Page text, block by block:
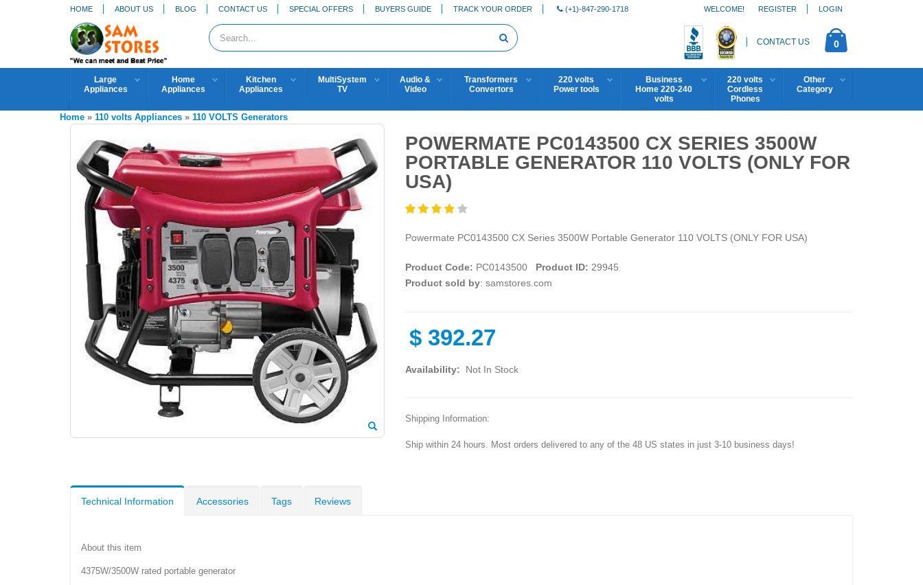
HOME ABOUT US BLOG CONTACT US SPECIAL OFFERS BUYERS GUIDE TRACK YOUR ORDER (+1)-847-290-1718 REGISTER LOGIN
WELCOME!
CONTACT US 0
Large
Appliances
Home
Appliances
Kitchen
Appliances
MultiSystem
TV
Audio &
Video
Transformers
Convertors
220 volts
Power tools
Business
Home 220-240
volts
220 volts
Cordless
Phones
Other
Category
Home » 110 volts Appliances » 110 VOLTS Generators
POWERMATE PC0143500 CX SERIES 3500W
PORTABLE GENERATOR 110 VOLTS (ONLY FOR
USA)
Powermate PC0143500 CX Series 3500W Portable Generator 110 VOLTS (ONLY FOR USA)
Product Code: PC0143500 Product ID: 29945
Product sold by: samstores.com
$ 392.27
Availability: Not In Stock
Shipping Information:
Ship within 24 hours. Most orders delivered to any of the 48 US states in just 3-10 business days!
Technical Information Accessories Tags Reviews
About this item
4375W/3500W rated portable generator